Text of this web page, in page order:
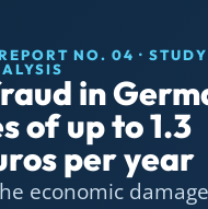
NO. 04 · STUDY
in
of up to 1.3
per year
economic damage